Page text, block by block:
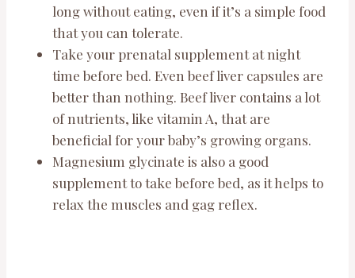
long without eating, even if it’s a simple food
that you can tolerate.
Take your prenatal supplement at night
time before bed. Even beef liver capsules are
better than nothing. Beef liver contains a lot
of nutrients, like vitamin A, that are
beneficial for your baby’s growing organs.
Magnesium glycinate is also a good
supplement to take before bed, as it helps to
relax the muscles and gag reflex.